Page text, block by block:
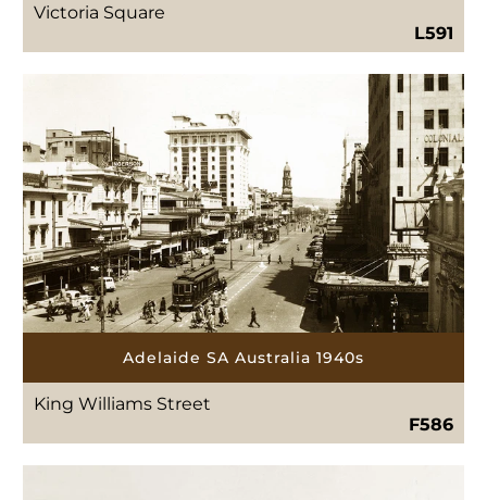
Victoria Square
L591
Adelaide SA Australia 1940s
King Williams Street
F586